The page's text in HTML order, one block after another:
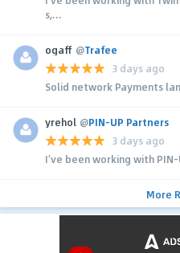
s,...
ogaff @Trafee
3 days ago
Solid network Payments
yrehol @PIN-UP Partners
3 days ago
I’ve been working with
More